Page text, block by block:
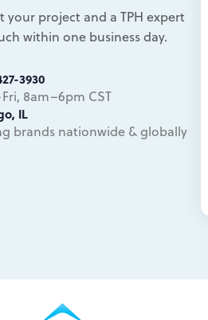
your project and a TPH expert
within one business day.
3930
8am–6pm CST
IL
brands nationwide & globally